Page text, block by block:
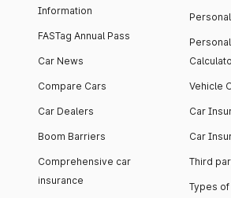
Information
FASTag Annual Pass
Car News
Compare Cars
Car Dealers
Boom Barriers
Comprehensive car
insurance
Vehicle
Car
Car
Third
Types